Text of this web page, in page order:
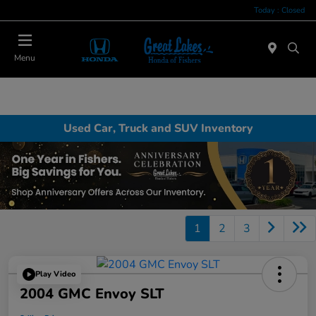
Today : Closed
Menu
Used Car, Truck and SUV Inventory
1 2 3
Play Video
2004 GMC Envoy SLT